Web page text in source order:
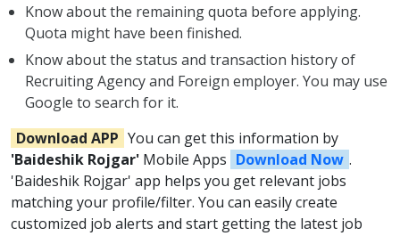
Know about the remaining quota before applying.
Quota might have been finished.
Know about the status and transaction history of
Recruiting Agency and Foreign employer. You may use
Google to search for it.
Download APP You can get this information by
'Baideshik Rojgar' Mobile Apps Download Now .
'Baideshik Rojgar' app helps you get relevant jobs
matching your profile/filter. You can easily create
customized job alerts and start getting the latest job